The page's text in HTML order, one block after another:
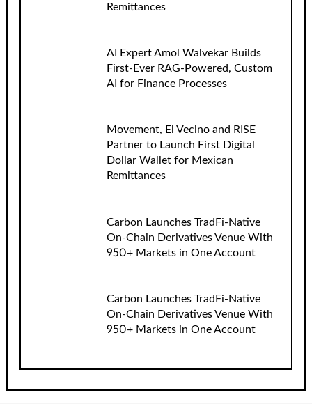
Remittances
AI Expert Amol Walvekar Builds
First-Ever RAG-Powered, Custom
AI for Finance Processes
Movement, El Vecino and RISE
Partner to Launch First Digital
Dollar Wallet for Mexican
Remittances
Carbon Launches TradFi-Native
On-Chain Derivatives Venue With
950+ Markets in One Account
Carbon Launches TradFi-Native
On-Chain Derivatives Venue With
950+ Markets in One Account